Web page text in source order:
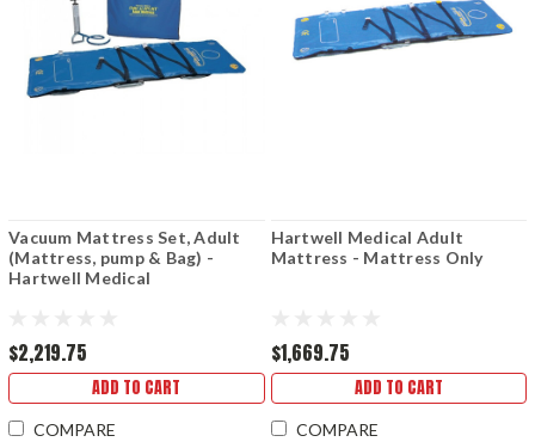
Vacuum Mattress Set, Adult
(Mattress, pump & Bag) -
Hartwell Medical
$2,219.75
ADD TO CART
COMPARE
Hartwell Medical Adult
Mattress - Mattress Only
$1,669.75
ADD TO CART
COMPARE